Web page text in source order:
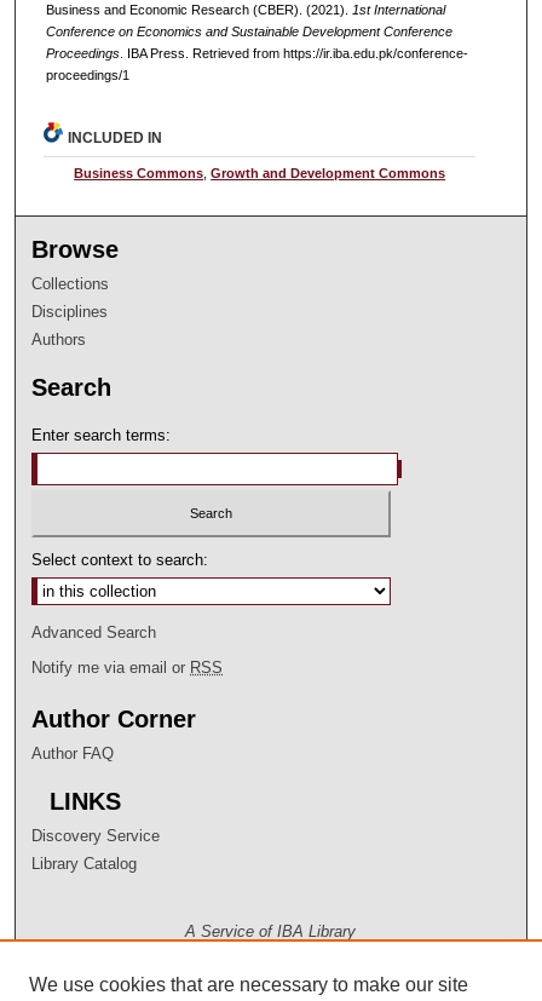
Business and Economic Research (CBER). (2021). 1st International
Conference on Economics and Sustainable Development Conference
Proceedings . IBA Press. Retrieved from https://ir.iba.edu.pk/conference-
proceedings/1
INCLUDED IN
Business Commons,Growth and Development Commons
Browse
Collections
Disciplines
Authors
Search
Enter search terms:
Select context to search:
Advanced Search
Notify me via email or RSS
Author Corner
Author FAQ
LINKS
Discovery Service
Library Catalog
A Service of IBA Library
We use cookies that are necessary to make our site